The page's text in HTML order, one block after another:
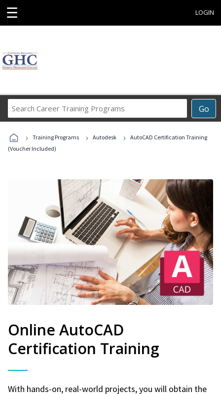
☰ LOGIN
Go
Career
Programs
› Training Programs › Autodesk ›
AutoCAD Certification Training
(Voucher Included)
Online AutoCAD
Certification Training
With hands-on, real-world projects, you will obtain the